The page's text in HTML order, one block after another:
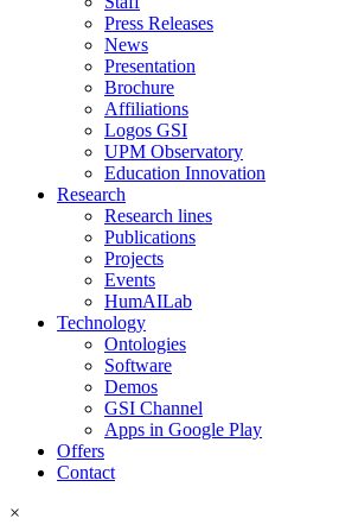
Press Releases
News
Presentation
Brochure
Affiliations
Logos GSI
UPM Observatory
Education Innovation
Research
Research lines
Publications
Projects
Events
HumAILab
Technology
Ontologies
Software
Demos
GSI Channel
Apps in Google Play
Offers
Contact
×